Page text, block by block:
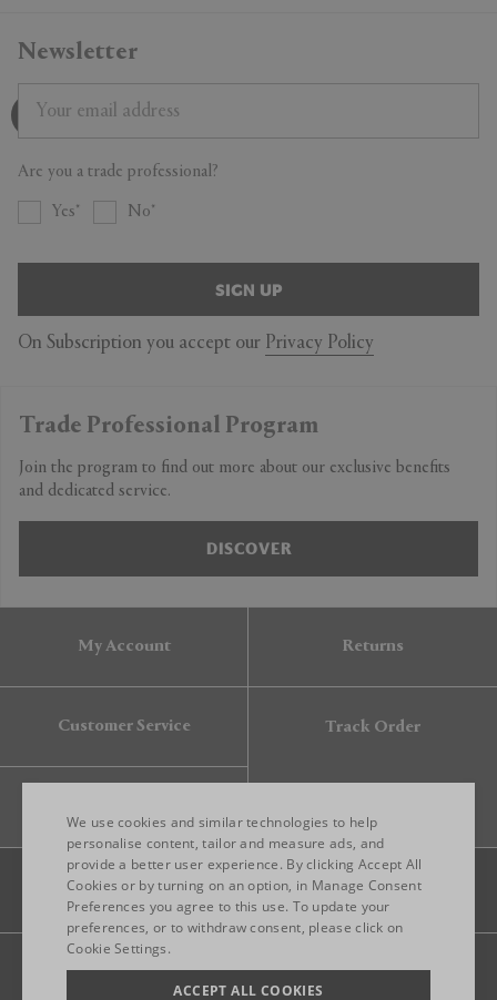
Newsletter
Are you a trade professional?
Yes No
SIGN UP
On Subscription you accept our Privacy Policy
Trade Professional Program
Join the program to find out more about our exclusive benefits
and dedicated service.
DISCOVER
My Account Returns
Customer Service Track Order
Legal Privacy Site map
ENGLISH
ITALIAN
We use cookies and similar technologies to help
personalise content, tailor and measure ads, and
provide a better user experience. By clicking Accept All
Cookies or by turning on an option, in Manage Consent
Preferences you agree to this use. To update your
preferences, or to withdraw consent, please click on
Cookie Settings.
ACCEPT ALL COOKIES